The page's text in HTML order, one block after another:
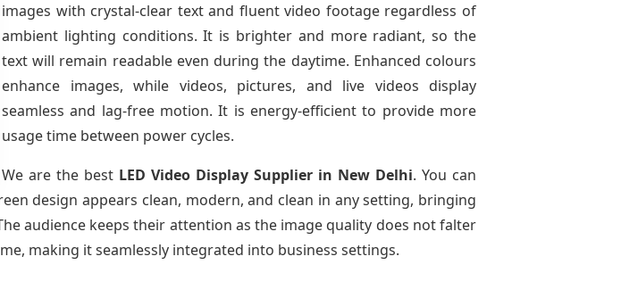
images with crystal-clear text and fluent video footage regardless of
ambient lighting conditions. It is brighter and more radiant, so the
text will remain readable even during the daytime. Enhanced colours
enhance images, while videos, pictures, and live videos display
seamless and lag-free motion. It is energy-efficient to provide more
usage time between power cycles.
We are the best LED Video Display Supplier in New Delhi. You can
design appears clean, modern, and clean in any setting, bringing
audience keeps their attention as the image quality does not falter
making it seamlessly integrated into business settings.